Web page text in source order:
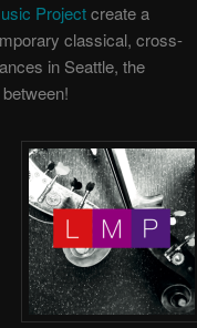
Projectcreate a
classical, cross-
in Seattle, the